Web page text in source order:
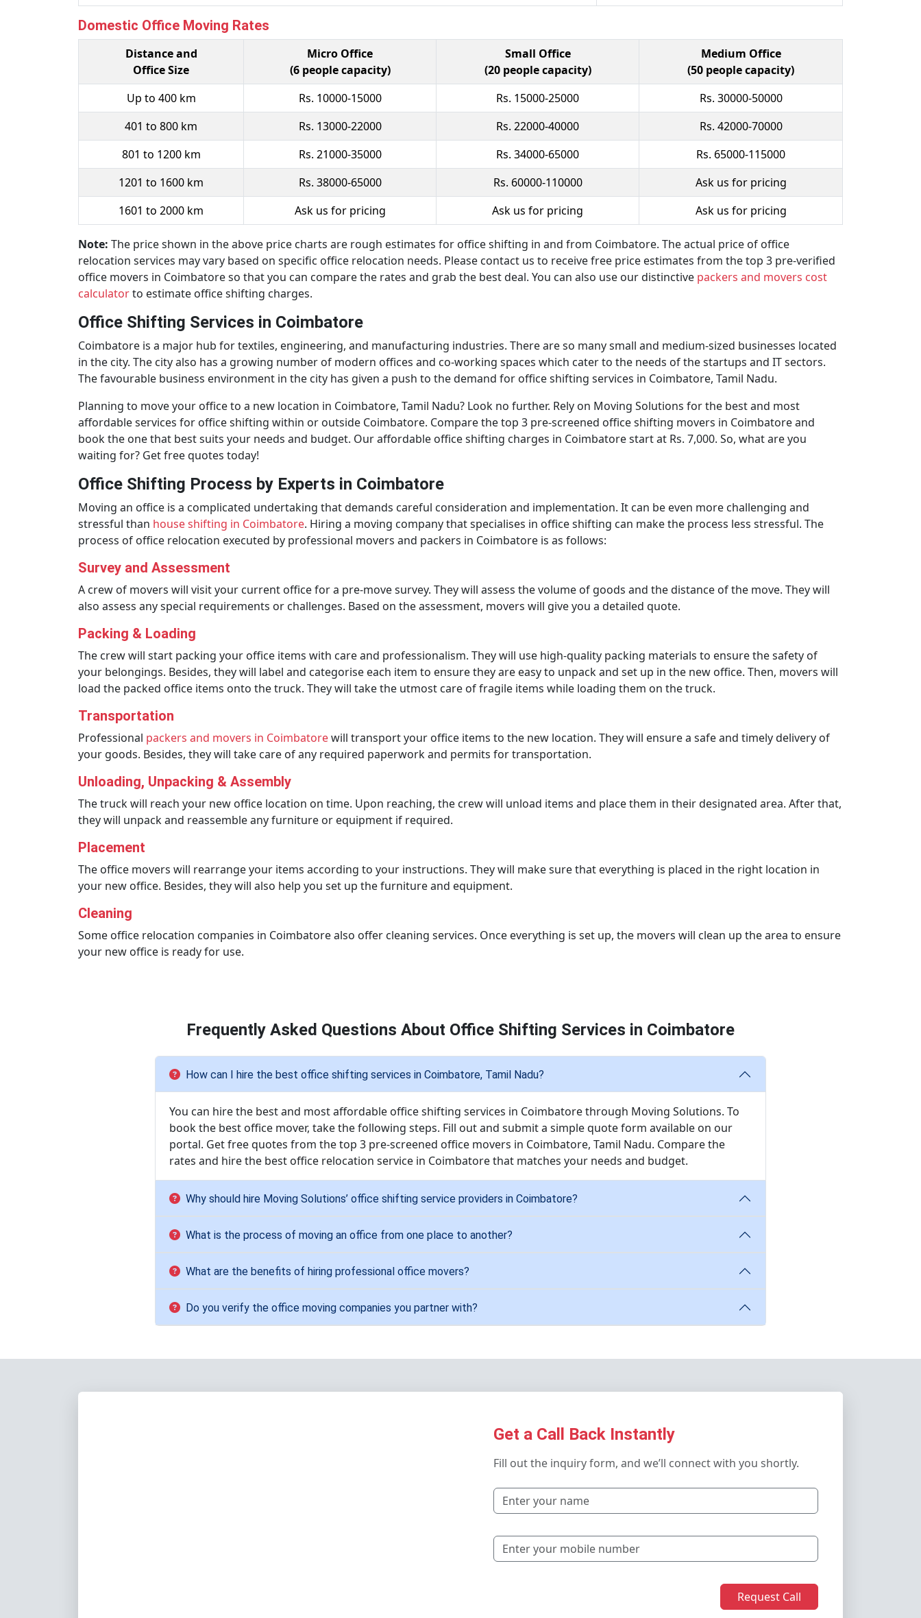
Domestic Office Moving Rates
Distance and
Office Size
Micro Office
(6 people capacity)
Small Office
(20 people capacity)
Medium Office
(50 people capacity)
Up to 400 km
Rs. 10000-15000 Rs. 15000-25000
Rs. 30000-50000
401 to 800 km
Rs. 13000-22000 Rs. 22000-40000
Rs. 42000-70000
801 to 1200 km
Rs. 21000-35000 Rs. 34000-65000
Rs. 65000-115000
1201 to 1600 km
Rs. 38000-65000 Rs. 60000-110000
Ask us for pricing
1601 to 2000 km
Ask us for pricing Ask us for pricing Ask us for pricing
Note: The price shown in the above price charts are rough estimates for office shifting in and from Coimbatore. The actual price of office
relocation services may vary based on specific office relocation needs. Please contact us to receive free price estimates from the top 3 pre-verified
office movers in Coimbatore so that you can compare the rates and grab the best deal. You can also use our distinctive packers and movers cost
calculatorto estimate office shifting charges.
Office Shifting Services in Coimbatore
Coimbatore is a major hub for textiles, engineering, and manufacturing industries. There are so many small and medium-sized businesses located
in the city. The city also has a growing number of modern offices and co-working spaces which cater to the needs of the startups and IT sectors.
The favourable business environment in the city has given a push to the demand for office shifting services in Coimbatore, Tamil Nadu.
Planning to move your office to a new location in Coimbatore, Tamil Nadu? Look no further. Rely on Moving Solutions for the best and most
affordable services for office shifting within or outside Coimbatore. Compare the top 3 pre-screened office shifting movers in Coimbatore and
book the one that best suits your needs and budget. Our affordable office shifting charges in Coimbatore start at Rs. 7,000. So, what are you
waiting for? Get free quotes today!
Office Shifting Process by Experts in Coimbatore
Moving an office is a complicated undertaking that demands careful consideration and implementation. It can be even more challenging and
stressful than house shifting in Coimbatore. Hiring a moving company that specialises in office shifting can make the process less stressful. The
process of office relocation executed by professional movers and packers in Coimbatore is as follows:
Survey and Assessment
A crew of movers will visit your current office for a pre-move survey. They will assess the volume of goods and the distance of the move. They will
also assess any special requirements or challenges. Based on the assessment, movers will give you a detailed quote.
Packing & Loading
The crew will start packing your office items with care and professionalism. They will use high-quality packing materials to ensure the safety of
your belongings. Besides, they will label and categorise each item to ensure they are easy to unpack and set up in the new office. Then, movers will
load the packed office items onto the truck. They will take the utmost care of fragile items while loading them on the truck.
Transportation
Professional packers and movers in Coimbatorewill transport your office items to the new location. They will ensure a safe and timely delivery of
your goods. Besides, they will take care of any required paperwork and permits for transportation.
Unloading, Unpacking & Assembly
The truck will reach your new office location on time. Upon reaching, the crew will unload items and place them in their designated area. After that,
they will unpack and reassemble any furniture or equipment if required.
Placement
The office movers will rearrange your items according to your instructions. They will make sure that everything is placed in the right location in
your new office. Besides, they will also help you set up the furniture and equipment.
Cleaning
Some office relocation companies in Coimbatore also offer cleaning services. Once everything is set up, the movers will clean up the area to ensure
your new office is ready for use.
Frequently Asked Questions About Office Shifting Services in Coimbatore
How can I hire the best office shifting services in Coimbatore, Tamil Nadu?
You can hire the best and most affordable office shifting services in Coimbatore through Moving Solutions. To
book the best office mover, take the following steps. Fill out and submit a simple quote form available on our
portal. Get free quotes from the top 3 pre-screened office movers in Coimbatore, Tamil Nadu. Compare the
rates and hire the best office relocation service in Coimbatore that matches your needs and budget.
Why should hire Moving Solutions’ office shifting service providers in Coimbatore?
What is the process of moving an office from one place to another?
What are the benefits of hiring professional office movers?
Do you verify the office moving companies you partner with?
Get a Call Back Instantly
Fill out the inquiry form, and we’ll connect with you shortly.
Request Call